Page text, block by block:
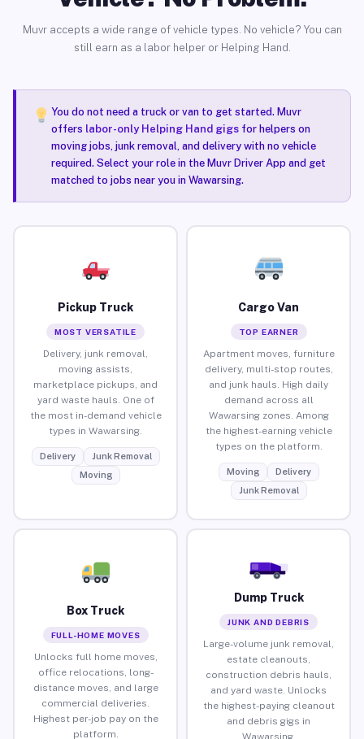
Muvr accepts a wide range of vehicle types. No vehicle? You can
still earn as a labor helper or Helping Hand.
You do not need a truck or van to get started. Muvr
offers labor-only Helping Hand gigsfor helpers on
moving jobs, junk removal, and delivery with no vehicle
required. Select your role in the Muvr Driver App and get
matched to jobs near you in Wawarsing.
Pickup Truck
MOST VERSATILE
Delivery, junk removal,
moving assists,
marketplace pickups, and
yard waste hauls. One of
the most in-demand vehicle
types in Wawarsing.
Delivery
Junk Removal
Moving
Cargo Van
TOP EARNER
Apartment moves, furniture
delivery, multi-stop routes,
and junk hauls. High daily
demand across all
Wawarsing zones. Among
the highest-earning vehicle
types on the platform.
Moving
Delivery
Junk Removal
Box Truck
FULL-HOME MOVES
Unlocks full home moves,
office relocations, long-
distance moves, and large
commercial deliveries.
Highest per-job pay on the
platform.
Dump Truck
JUNK AND DEBRIS
Large-volume junk removal,
estate cleanouts,
construction debris hauls,
and yard waste. Unlocks
the highest-paying cleanout
and debris gigs in
Wawarsing.